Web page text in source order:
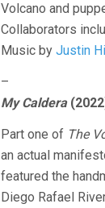
Volcano and
Collaborators
Music by Justin
–
My Caldera
Part one of The
an actual
featured the
Diego Rafael